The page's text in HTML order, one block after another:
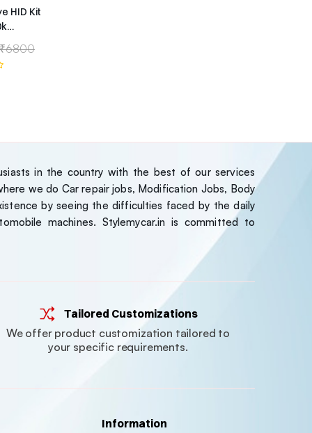
HID Kit
₹6800
in the country with the best of our services
we do Car repair jobs, Modification Jobs, Body
by seeing the difficulties faced by the daily
machines. Stylemycar.in is committed to
Tailored Customizations
We offer product customization tailored to
your specific requirements.
Information